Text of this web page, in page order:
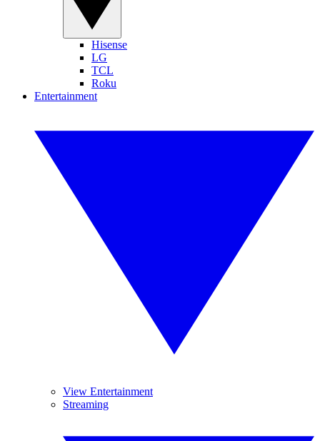
Hisense
LG
TCL
Roku
Entertainment
View Entertainment
Streaming